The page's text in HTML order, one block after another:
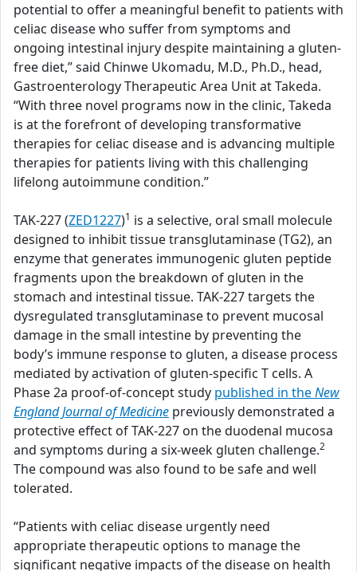
potential to offer a meaningful benefit to patients with
celiac disease who suffer from symptoms and
ongoing intestinal injury despite maintaining a gluten-
free diet,” said Chinwe Ukomadu, M.D., Ph.D., head,
Gastroenterology Therapeutic Area Unit at Takeda.
“With three novel programs now in the clinic, Takeda
is at the forefront of developing transformative
therapies for celiac disease and is advancing multiple
therapies for patients living with this challenging
lifelong autoimmune condition.”
TAK-227 (ZED1227)1 is a selective, oral small molecule
designed to inhibit tissue transglutaminase (TG2), an
enzyme that generates immunogenic gluten peptide
fragments upon the breakdown of gluten in the
stomach and intestinal tissue. TAK-227 targets the
dysregulated transglutaminase to prevent mucosal
damage in the small intestine by preventing the
body’s immune response to gluten, a disease process
mediated by activation of gluten-specific T cells. A
Phase 2a proof-of-concept study published in theNew
England Journal of Medicine previously demonstrated a
protective effect of TAK-227 on the duodenal mucosa
and symptoms during a six-week gluten challenge.2
The compound was also found to be safe and well
tolerated.
“Patients with celiac disease urgently need
appropriate therapeutic options to manage the
significant negative impacts of the disease on health